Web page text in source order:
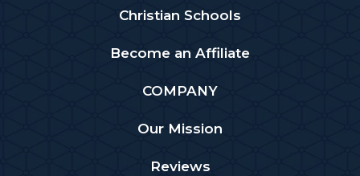
Christian Schools
Become an Affiliate
COMPANY
Our Mission
Reviews